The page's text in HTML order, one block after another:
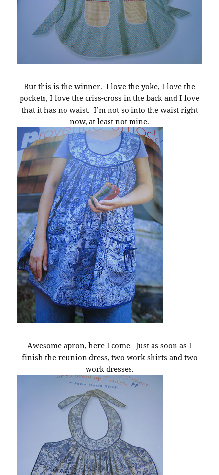
But this is the winner. I love the yoke, I love the
pockets, I love the criss-cross in the back and I love
that it has no waist. I’m not so into the waist right
now, at least not mine.
Awesome apron, here I come. Just as soon as I
finish the reunion dress, two work shirts and two
work dresses.